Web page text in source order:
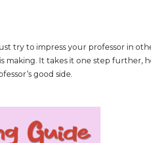
try to impress your professor in
is making. It takes it one step further,
good side.